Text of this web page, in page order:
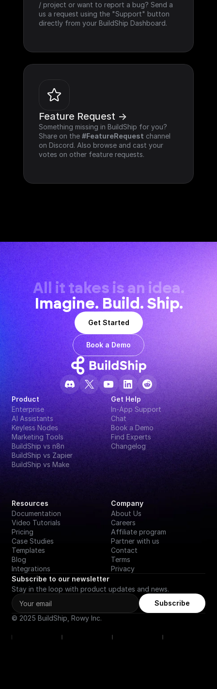
/ project or want to report a bug? Send a
us a request using the "Support" button
directly from your BuildShip Dashboard.
Feature Request ->
Something missing in BuildShip for you?
Share on the #FeatureRequest channel
on Discord. Also browse and cast your
votes on other feature requests.
All it takes is an idea.
Imagine. Build. Ship.
Get Started
Book a Demo
Product
Enterprise
AI Assistants
Keyless Nodes
Marketing Tools
BuildShip vs n8n
BuildShip vs Zapier
BuildShip vs Make
Get Help
In-App Support
Chat
Book a Demo
Find Experts
Changelog
Resources
Documentation
Video Tutorials
Pricing
Case Studies
Templates
Blog
Integrations
Company
About Us
Careers
Affiliate program
Partner with us
Contact
Terms
Privacy
Subscribe to our newsletter
Stay in the loop with product updates and news.
Subscribe
© 2025 BuildShip, Rowy Inc.